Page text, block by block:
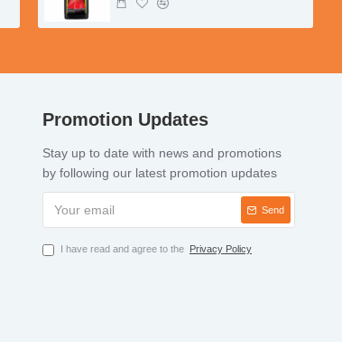
Promotion Updates
Stay up to date with news and promotions
by following our latest promotion updates
Send
I have read and agree to the Privacy Policy